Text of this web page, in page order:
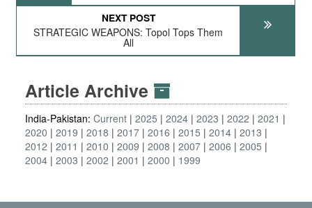
NEXT POST
STRATEGIC WEAPONS: Topol Tops Them
All
Article Archive
India-Pakistan: Current 2025 2024 2023 2022
2021
2020
2019 2018 2017 2016 2015 2014 2013
2012
2011 2010 2009 2008 2007 2006
2005
2004 2003 2002 2001 2000 1999